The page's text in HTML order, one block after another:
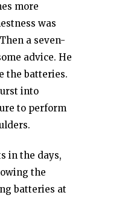
more
was
a seven-
advice. He
the batteries.
into
to perform
in the days,
the
batteries at